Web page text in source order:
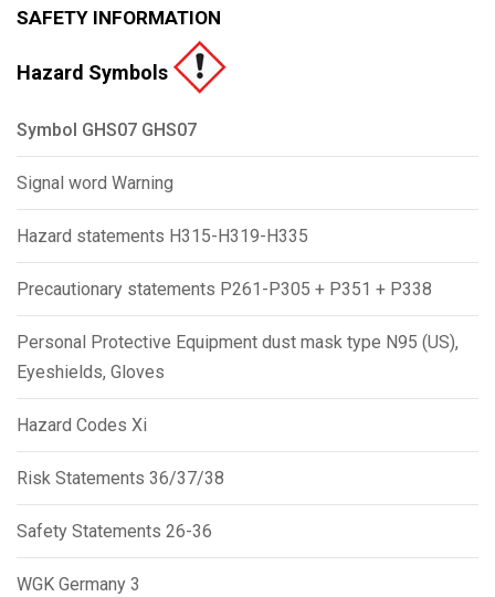
SAFETY INFORMATION
Hazard Symbols
Symbol GHS07 GHS07
Signal word Warning
Hazard statements H315-H319-H335
Precautionary statements P261-P305 + P351 + P338
Personal Protective Equipment dust mask type N95 (US),
Eyeshields, Gloves
Hazard Codes Xi
Risk Statements 36/37/38
Safety Statements 26-36
WGK Germany 3